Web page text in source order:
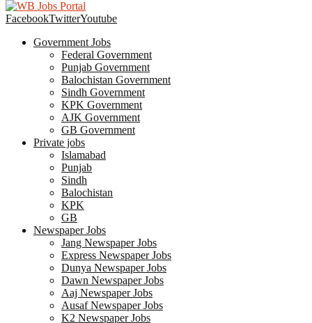
FacebookTwitterYoutube
Government Jobs
Federal Government
Punjab Government
Balochistan Government
Sindh Government
KPK Government
AJK Government
GB Government
Private jobs
Islamabad
Punjab
Sindh
Balochistan
KPK
GB
Newspaper Jobs
Jang Newspaper Jobs
Express Newspaper Jobs
Dunya Newspaper Jobs
Dawn Newspaper Jobs
Aaj Newspaper Jobs
Ausaf Newspaper Jobs
K2 Newspaper Jobs